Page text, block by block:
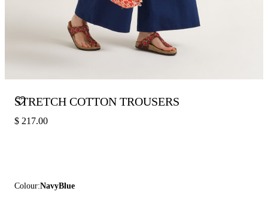
STRETCH COTTON TROUSERS
$ 217.00
Colour:NavyBlue